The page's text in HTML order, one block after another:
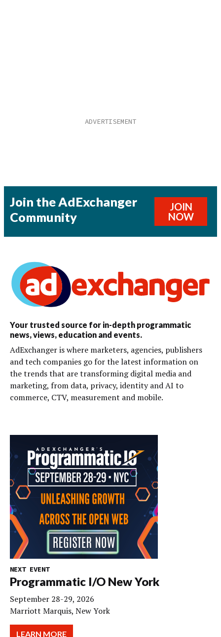
Join the AdExchanger
Community
JOIN
NOW
Your trusted source for in-depth programmatic
news, views, education and events.
AdExchanger is where marketers, agencies, publishers
and tech companies go for the latest information on
the trends that are transforming digital media and
marketing, from data, privacy, identity and AI to
commerce, CTV, measurement and mobile.
NEXT EVENT
Programmatic I/O New York
September 28-29, 2026
Marriott Marquis, New York
LEARN MORE